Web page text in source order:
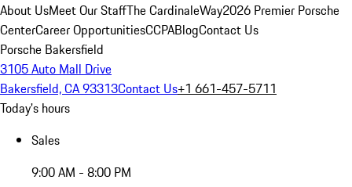
About UsMeet Our StaffThe CardinaleWay2026 Premier Porsche
CenterCareer OpportunitiesCCPABlogContact Us
Porsche Bakersfield
3105 Auto Mall Drive
Bakersfield, CA 93313Contact Us+1 661-457-5711
Today's hours
Sales
9:00 AM - 8:00 PM